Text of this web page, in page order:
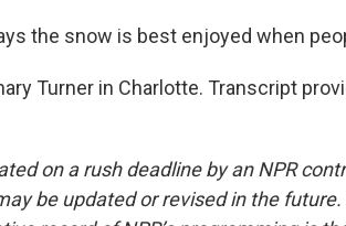
the snow is best enjoyed when
Turner in Charlotte. Transcript
on a rush deadline by an NPR
be updated or revised in the